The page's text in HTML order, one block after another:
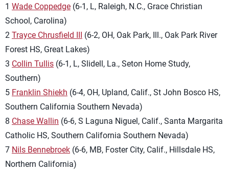
1 Wade Coppedge (6-1, L, Raleigh, N.C., Grace Christian
School, Carolina)
2 Trayce Chrusfield III (6-2, OH, Oak Park, Ill., Oak Park River
Forest HS, Great Lakes)
3 Collin Tullis (6-1, L, Slidell, La., Seton Home Study,
Southern)
5 Franklin Shiekh (6-4, OH, Upland, Calif., St John Bosco HS,
Southern California Southern Nevada)
8 Chase Wallin (6-6, S Laguna Niguel, Calif., Santa Margarita
Catholic HS, Southern California Southern Nevada)
7 Nils Bennebroek (6-6, MB, Foster City, Calif., Hillsdale HS,
Northern California)